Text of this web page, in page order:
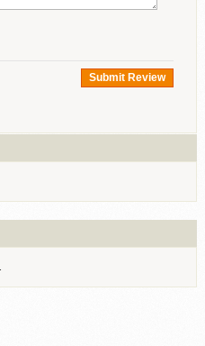
Submit Review